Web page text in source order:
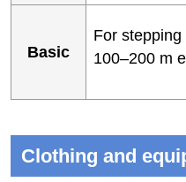
Basic
For
100–200 m
Clothing and